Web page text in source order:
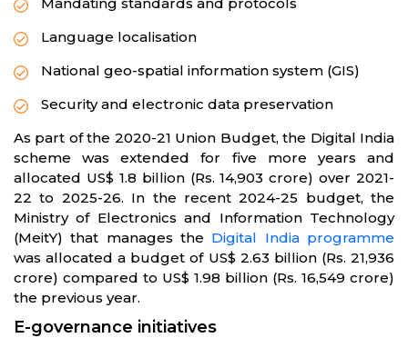
Language localisation
National geo-spatial information system (GIS)
Security and electronic data preservation
As part of the 2020-21 Union Budget, the Digital India
scheme was extended for five more years and
allocated US$ 1.8 billion (Rs. 14,903 crore) over 2021-
22 to 2025-26. In the recent 2024-25 budget, the
Ministry of Electronics and Information Technology
(MeitY) that manages the Digital India programme
was allocated a budget of US$ 2.63 billion (Rs. 21,936
crore) compared to US$ 1.98 billion (Rs. 16,549 crore)
the previous year.
E-governance initiatives